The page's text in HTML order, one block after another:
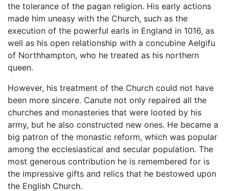
the tolerance of the pagan religion. His early actions
made him uneasy with the Church, such as the
execution of the powerful earls in England in 1016, as
well as his open relationship with a concubine Aelgifu
of Northhampton, who he treated as his northern
queen.
However, his treatment of the Church could not have
been more sincere. Canute not only repaired all the
churches and monasteries that were looted by his
army, but he also constructed new ones. He became a
big patron of the monastic reform, which was popular
among the ecclesiastical and secular population. The
most generous contribution he is remembered for is
the impressive gifts and relics that he bestowed upon
the English Church.